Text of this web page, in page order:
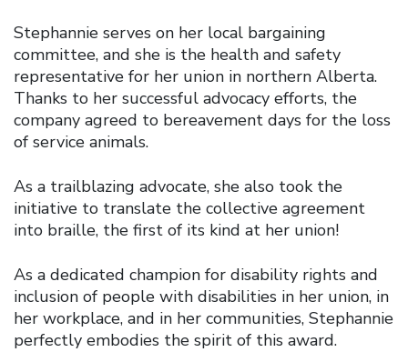
Stephannie serves on her local bargaining
committee, and she is the health and safety
representative for her union in northern Alberta.
Thanks to her successful advocacy efforts, the
company agreed to bereavement days for the loss
of service animals.
As a trailblazing advocate, she also took the
initiative to translate the collective agreement
into braille, the first of its kind at her union!
As a dedicated champion for disability rights and
inclusion of people with disabilities in her union, in
her workplace, and in her communities, Stephannie
perfectly embodies the spirit of this award.